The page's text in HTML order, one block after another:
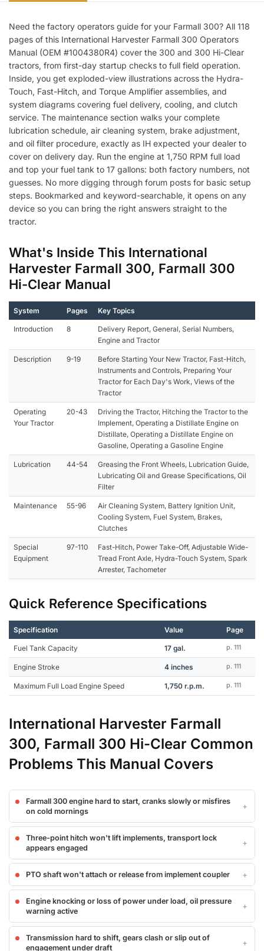
Need the factory operators guide for your Farmall 300? All 118
pages of this International Harvester Farmall 300 Operators
Manual (OEM #1004380R4) cover the 300 and 300 Hi-Clear
tractors, from first-day startup checks to full field operation.
Inside, you get exploded-view illustrations across the Hydra-
Touch, Fast-Hitch, and Torque Amplifier assemblies, and
system diagrams covering fuel delivery, cooling, and clutch
service. The maintenance section walks your complete
lubrication schedule, air cleaning system, brake adjustment,
and oil filter procedure, exactly as IH expected your dealer to
cover on delivery day. Run the engine at 1,750 RPM full load
and top your fuel tank to 17 gallons: both factory numbers, not
guesses. No more digging through forum posts for basic setup
steps. Bookmarked and keyword-searchable, it opens on any
device so you can bring the right answers straight to the
tractor.
What's Inside This International
Harvester Farmall 300, Farmall 300
Hi-Clear Manual
System Pages Key Topics
Introduction 8
Delivery Report, General, Serial Numbers,
Engine and Tractor
Description 9-19
Before Starting Your New Tractor, Fast-Hitch,
Instruments and Controls, Preparing Your
Tractor for Each Day's Work, Views of the
Tractor
Operating
Your Tractor
20-43
Driving the Tractor, Hitching the Tractor to the
Implement, Operating a Distillate Engine on
Distillate, Operating a Distillate Engine on
Gasoline, Operating a Gasoline Engine
Lubrication 44-54
Greasing the Front Wheels, Lubrication Guide,
Lubricating Oil and Grease Specifications, Oil
Filter
Maintenance 55-96
Air Cleaning System, Battery Ignition Unit,
Cooling System, Fuel System, Brakes,
Clutches
Special
Equipment
97-110
Fast-Hitch, Power Take-Off, Adjustable Wide-
Tread Front Axle, Hydra-Touch System, Spark
Arrester, Tachometer
Quick Reference Specifications
Specification Value Page
Fuel Tank Capacity 17 gal. p. 111
Engine Stroke 4 inches p. 111
Maximum Full Load Engine Speed 1,750 r.p.m. p. 111
International Harvester Farmall
300, Farmall 300 Hi-Clear Common
Problems This Manual Covers
Farmall 300 engine hard to start, cranks slowly or misfires
on cold mornings
Three-point hitch won't lift implements, transport lock
appears engaged
PTO shaft won't attach or release from implement coupler
Engine knocking or loss of power under load, oil pressure
warning active
Transmission hard to shift, gears clash or slip out of
engagement under draft